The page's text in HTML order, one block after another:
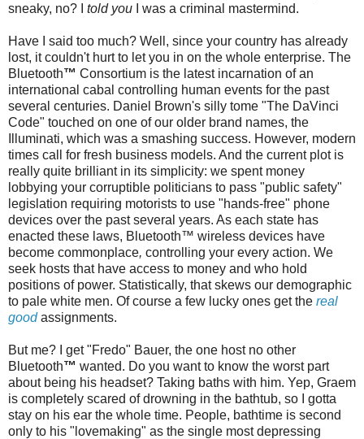
sneaky, no? I told you I was a criminal mastermind.
Have I said too much? Well, since your country has already
lost, it couldn't hurt to let you in on the whole enterprise. The
Bluetooth™ Consortium is the latest incarnation of an
international cabal controlling human events for the past
several centuries. Daniel Brown's silly tome "The DaVinci
Code" touched on one of our older brand names, the
Illuminati, which was a smashing success. However, modern
times call for fresh business models. And the current plot is
really quite brilliant in its simplicity: we spent money
lobbying your corruptible politicians to pass "public safety"
legislation requiring motorists to use "hands-free" phone
devices over the past several years. As each state has
enacted these laws, Bluetooth™ wireless devices have
become commonplace, controlling your every action. We
seek hosts that have access to money and who hold
positions of power. Statistically, that skews our demographic
to pale white men. Of course a few lucky ones get the real
goodassignments.
But me? I get "Fredo" Bauer, the one host no other
Bluetooth™ wanted. Do you want to know the worst part
about being his headset? Taking baths with him. Yep, Graem
is completely scared of drowning in the bathtub, so I gotta
stay on his ear the whole time. People, bathtime is second
only to his "lovemaking" as the single most depressing